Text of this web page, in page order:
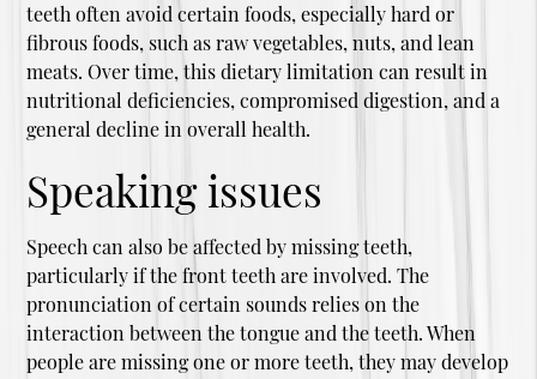
teeth often avoid certain foods, especially hard or
fibrous foods, such as raw vegetables, nuts, and lean
meats. Over time, this dietary limitation can result in
nutritional deficiencies, compromised digestion, and a
general decline in overall health.
Speaking issues
Speech can also be affected by missing teeth,
particularly if the front teeth are involved. The
pronunciation of certain sounds relies on the
interaction between the tongue and the teeth. When
people are missing one or more teeth, they may develop